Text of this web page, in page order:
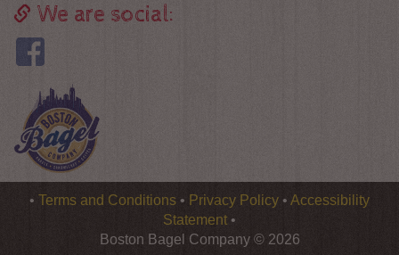
We are social:
Logo
Boston
• Terms and Conditions • Privacy Policy • Accessibility
Statement •
Boston Bagel Company © 2026